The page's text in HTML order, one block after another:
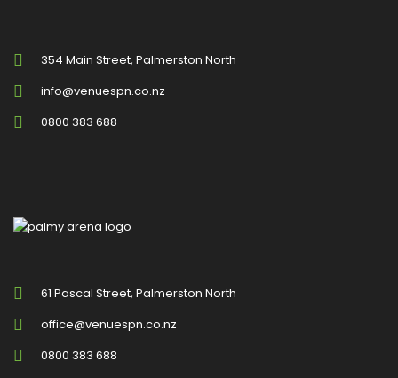
354 Main Street, Palmerston North
info@venuespn.co.nz
0800 383 688
61 Pascal Street, Palmerston North
office@venuespn.co.nz
0800 383 688